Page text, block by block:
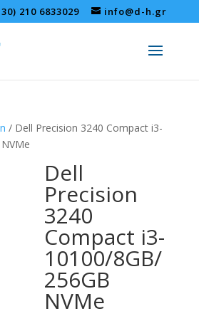
210 6833029 info@d-h.gr
/ Dell Precision 3240 Compact i3-
Dell
Precision
3240
Compact i3-
10100/8GB/
256GB
NVMe